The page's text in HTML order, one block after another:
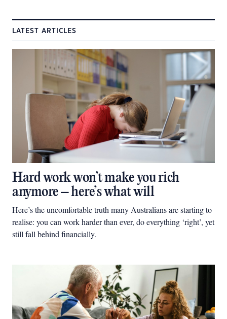
LATEST ARTICLES
Hard work won’t make you rich
anymore – here’s what will
Here’s the uncomfortable truth many Australians are starting to
realise: you can work harder than ever, do everything ‘right’, yet
still fall behind financially.